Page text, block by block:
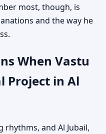
most, though, is
and the way he
When Vastu
Project in Al
rhythms, and Al Jubail,